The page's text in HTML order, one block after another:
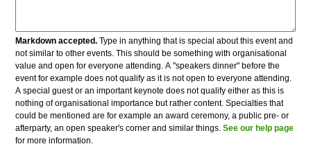
Markdown accepted. Type in anything that is special about this event and
not similar to other events. This should be something with organisational
value and open for everyone attending. A "speakers dinner" before the
event for example does not qualify as it is not open to everyone attending.
A special guest or an important keynote does not qualify either as this is
nothing of organisational importance but rather content. Specialties that
could be mentioned are for example an award ceremony, a public pre- or
afterparty, an open speaker's corner and similar things.See our help page
for more information.